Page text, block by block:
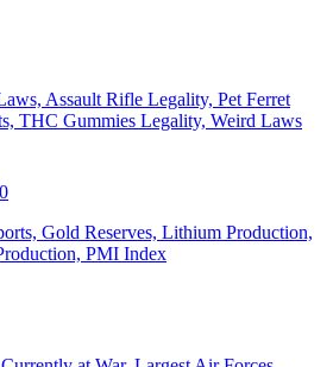
Assault Rifle Legality, Pet Ferret
THC Gummies Legality, Weird Laws
Gold Reserves, Lithium Production,
PMI Index